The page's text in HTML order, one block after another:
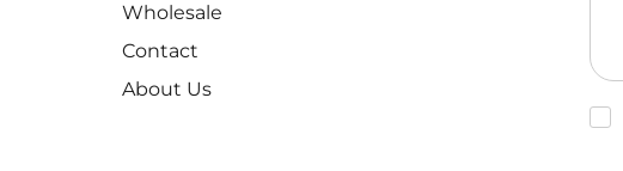
Wholesale
Contact
About Us